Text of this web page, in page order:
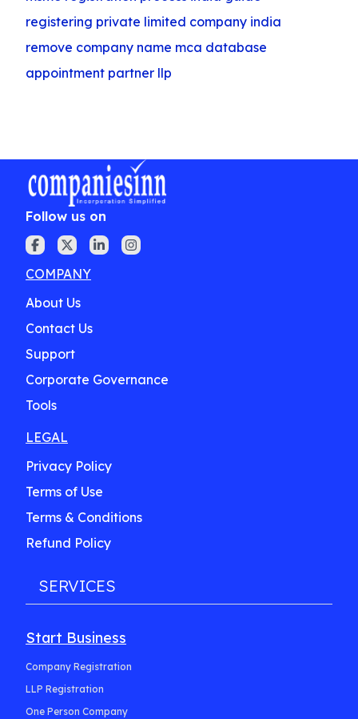
registering private limited company india
remove company name mca database
appointment partner llp
Follow us on
COMPANY
About Us
Contact Us
Support
Corporate Governance
Tools
LEGAL
Privacy Policy
Terms of Use
Terms & Conditions
Refund Policy
SERVICES
Start Business
Company Registration
LLP Registration
One Person Company